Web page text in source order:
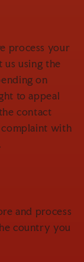
process your
us using the
on
to appeal
contact
with
and process
country you